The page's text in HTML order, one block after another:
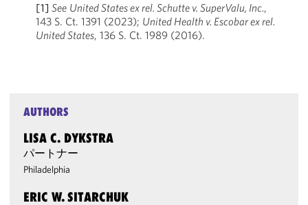
[1] See United States ex rel. Schutte v. SuperValu, Inc.,
143 S. Ct. 1391 (2023); United Health v. Escobar ex rel.
United States, 136 S. Ct. 1989 (2016).
AUTHORS
LISA C. DYKSTRA
パートナー
Philadelphia
ERIC W. SITARCHUK